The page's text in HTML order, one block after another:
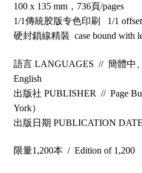
100 x 135 mm，736頁/pages
1/1傳統胶版专色印刷 1/1 offset
硬封鎖線精裝 case bound with
語言 LANGUAGES // 簡體中
English
出版社 PUBLISHER // Page
York）
出版日期 PUBLICATION
限量1,200本 / Edition of 1,200